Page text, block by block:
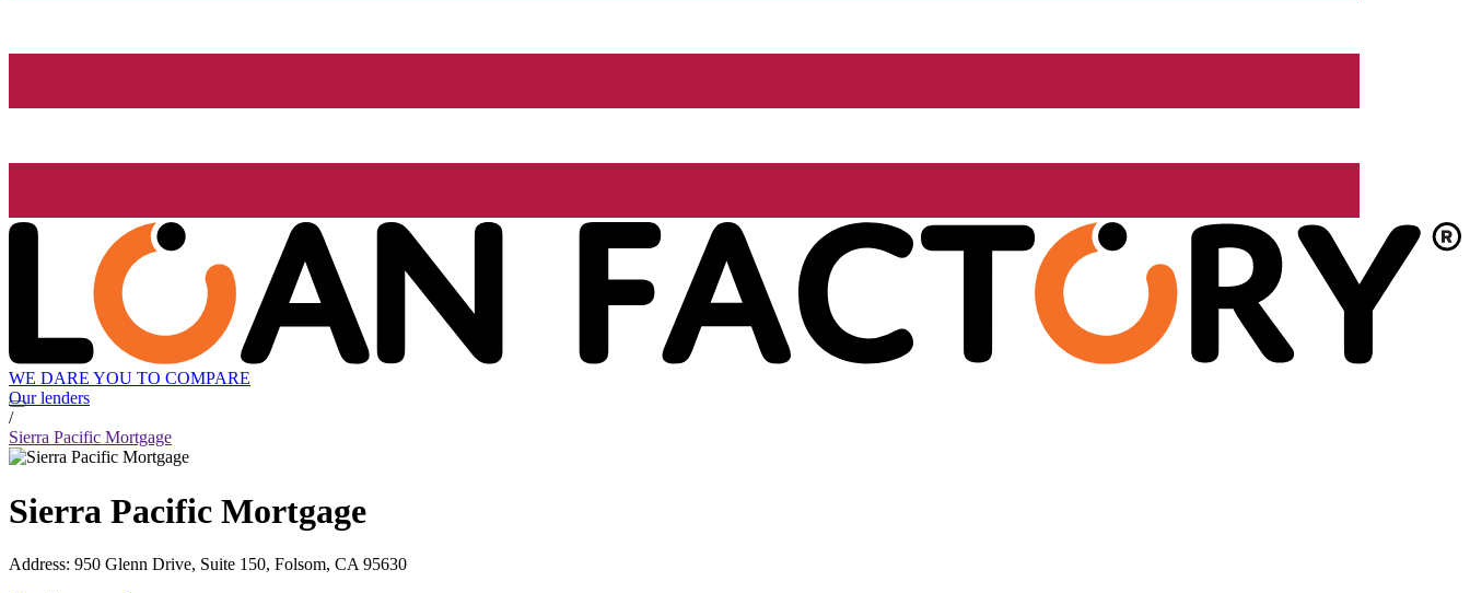
WE DARE YOU TO COMPARE
Our lenders
/
Sierra Pacific Mortgage
Sierra Pacific Mortgage
Address: 950 Glenn Drive, Suite 150, Folsom, CA 95630